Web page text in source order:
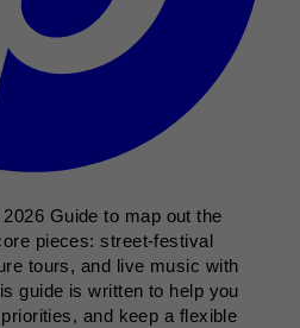
Guide to map out the
pieces: street-festival
tours, and live music with
guide is written to help you
and keep a flexible